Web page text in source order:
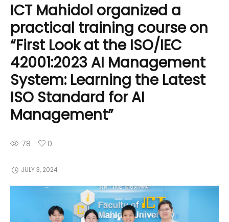
ICT Mahidol organized a
practical training course on
“First Look at the ISO/IEC
42001:2023 AI Management
System: Learning the Latest
ISO Standard for AI
Management”
78 0
JULY 3, 2024